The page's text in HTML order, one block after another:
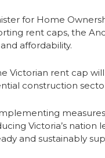
for Home
rent caps, the
affordability.
Victorian rent cap
construction
Victoria’s nation
and sustainably